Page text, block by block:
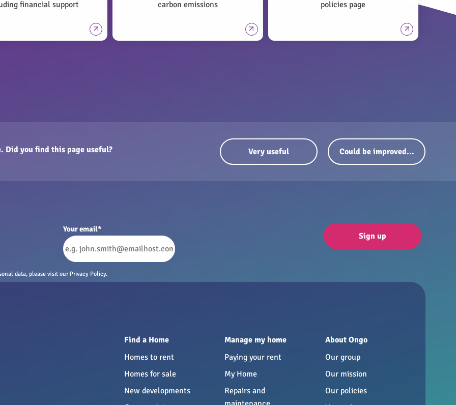
financial support
carbon emissions
policies page
Did you find this page useful? Very useful Could be improved...
Your email*
data, please visit our Privacy Policy.
Sign up
Find a Home
Homes to rent
Homes for sale
New developments
Manage my home
Paying your rent
My Home
Repairs and
About Ongo
Our group
Our mission
Our policies